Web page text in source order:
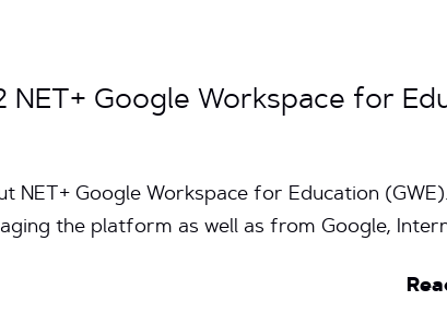
Google Workspace for
Google Workspace for Education
the platform as well as from Google,